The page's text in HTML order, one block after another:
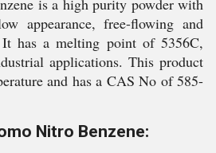
is a high purity powder with
appearance, free-flowing and
has a melting point of 5356C,
applications. This product
and has a CAS No of 585-
Nitro Benzene: